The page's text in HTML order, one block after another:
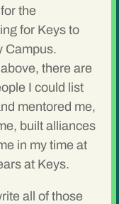
the
for Keys to
Campus.
there are
I could list
mentored me,
built alliances
in my time at
at Keys.
all of those